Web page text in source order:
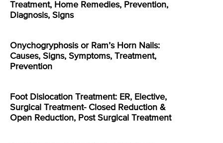
Treatment, Home Remedies, Prevention,
Diagnosis, Signs
Onychogryphosis or Ram’s Horn Nails:
Causes, Signs, Symptoms, Treatment,
Prevention
Foot Dislocation Treatment: ER, Elective,
Surgical Treatment- Closed Reduction &
Open Reduction, Post Surgical Treatment